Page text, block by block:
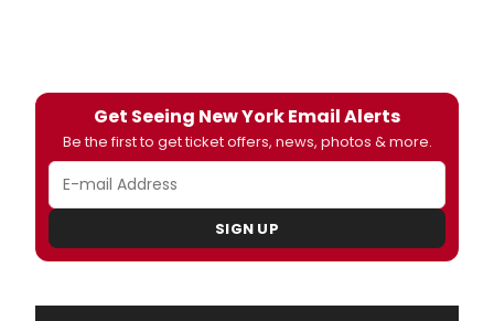
Get Seeing New York Email Alerts
Be the first to get ticket offers, news, photos & more.
SIGN UP